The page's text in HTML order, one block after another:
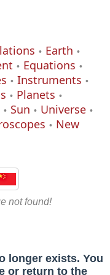
Earth
Equations
Instruments
Planets
Sun
Universe
New
not found!
longer exists. You
or return to the